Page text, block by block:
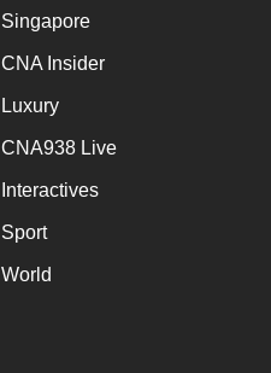
Singapore
CNA Insider
Luxury
CNA938 Live
Interactives
Sport
World